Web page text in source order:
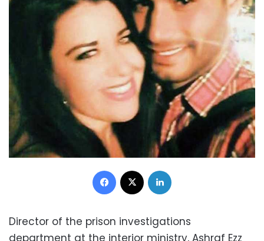
Facebook
Director of the prison investigations
department at the interior ministry, Ashraf Ezz